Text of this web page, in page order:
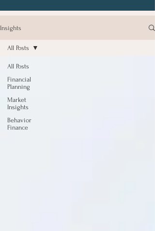
Insights
All Posts
Financial
Planning
Market
Insights
Behavior
Finance
All Posts